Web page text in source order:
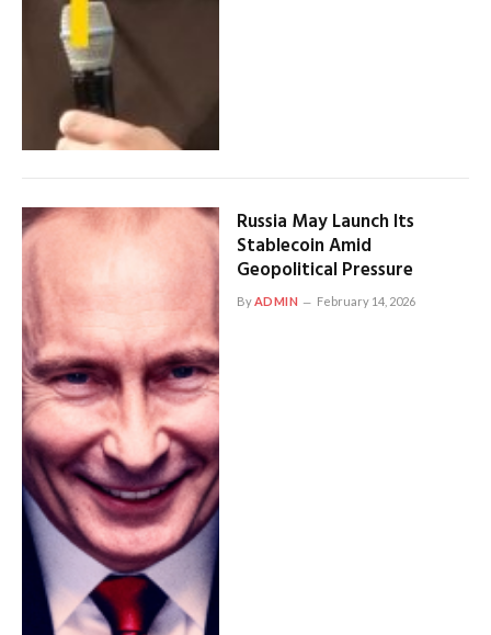
Russia May Launch Its
Stablecoin Amid
Geopolitical Pressure
ByADMIN February 14, 2026